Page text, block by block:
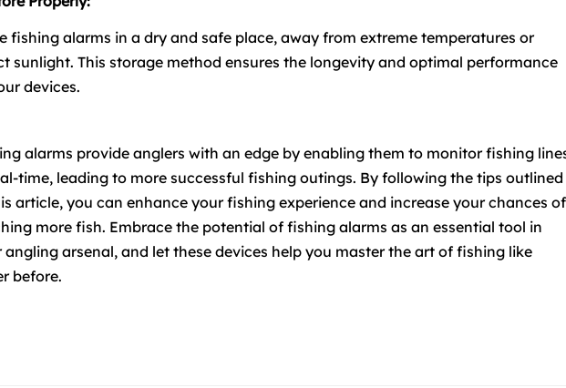
fishing alarms in a dry and safe place, away from extreme temperatures or
sunlight. This storage method ensures the longevity and optimal performance
devices.
alarms provide anglers with an edge by enabling them to monitor fishing
time, leading to more successful fishing outings. By following the tips outlined
article, you can enhance your fishing experience and increase your chances of
more fish. Embrace the potential of fishing alarms as an essential tool in
angling arsenal, and let these devices help you master the art of fishing like
before.